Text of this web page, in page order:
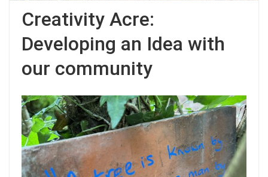
Creativity Acre:
Developing an Idea with
our community